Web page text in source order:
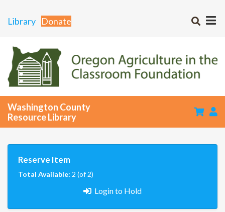
Library Donate
Washington County
Resource Library
Reserve Item
Total Available: 2 (of 2)
Login to Hold